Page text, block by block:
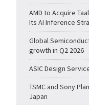
AMD to Acquire
Its AI Inference
Global
growth in Q2 2026
ASIC Design
TSMC and Sony
Japan